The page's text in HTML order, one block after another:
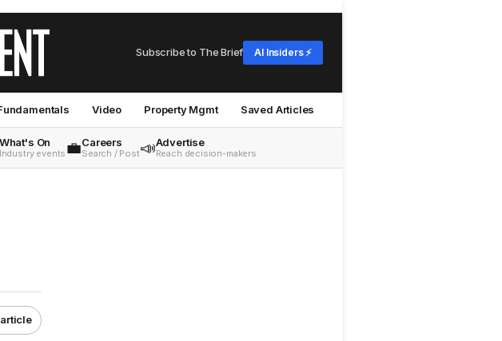
Subscribe to The Brief AI Insiders ⚡
Video Property Mgmt Saved Articles
What's On
Industry events 💼Careers
Search / Post📣Advertise
Reach decision-makers